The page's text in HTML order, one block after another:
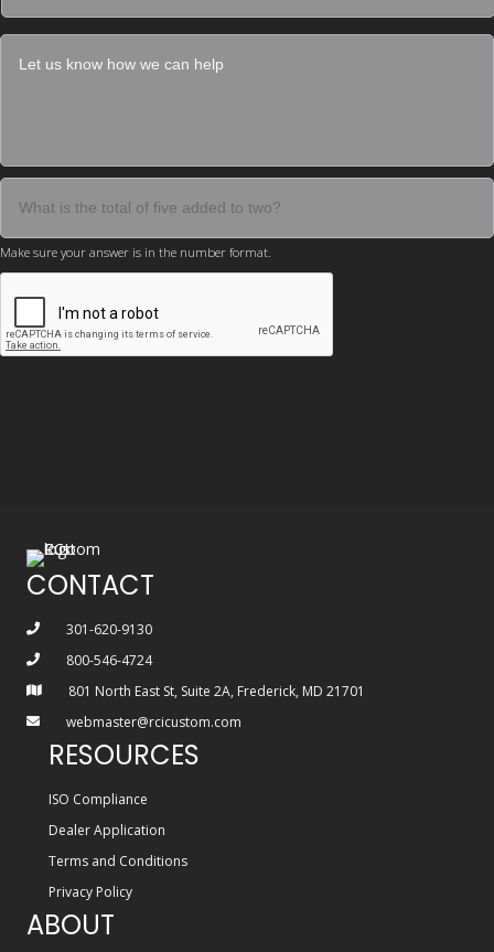
Make sure your answer is in the number format.
CONTACT
301-620-9130
800-546-4724
801 North East St, Suite 2A, Frederick, MD 21701
webmaster@rcicustom.com
RESOURCES
ISO Compliance
Dealer Application
Terms and Conditions
Privacy Policy
ABOUT